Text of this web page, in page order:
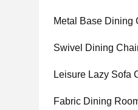
Metal Base Dining
Swivel Dining
Leisure Lazy Sofa
Fabric Dining